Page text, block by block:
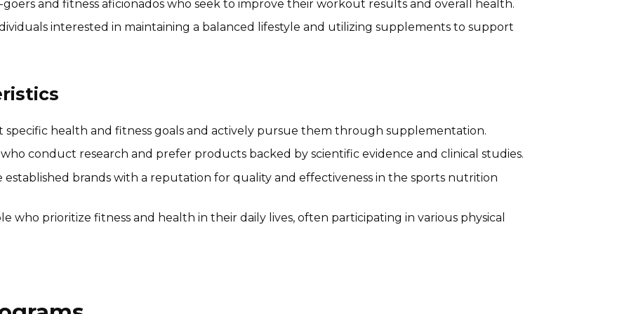
and fitness aficionados who seek to improve their workout results and overall health.
interested in maintaining a balanced lifestyle and utilizing supplements to support
specific health and fitness goals and actively pursue them through supplementation.
conduct research and prefer products backed by scientific evidence and clinical studies.
brands with a reputation for quality and effectiveness in the sports nutrition
who prioritize fitness and health in their daily lives, often participating in various physical